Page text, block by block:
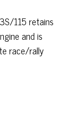
115 retains
and is
race/rally